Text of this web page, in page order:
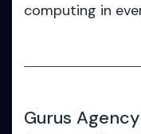
computing in
Gurus